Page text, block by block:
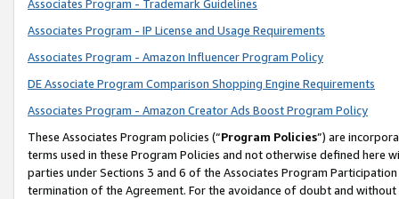
Associates Program - Trademark Guidelines
Associates Program - IP License and Usage Requirements
Associates Program - Amazon Influencer Program Policy
DE Associate Program Comparison Shopping Engine Requirements
Associates Program - Amazon Creator Ads Boost Program Policy
These Associates Program policies (“Program Policies”) are
terms used in these Program Policies and not otherwise defined
parties under Sections 3 and 6 of the Associates Program
termination of the Agreement. For the avoidance of doubt and